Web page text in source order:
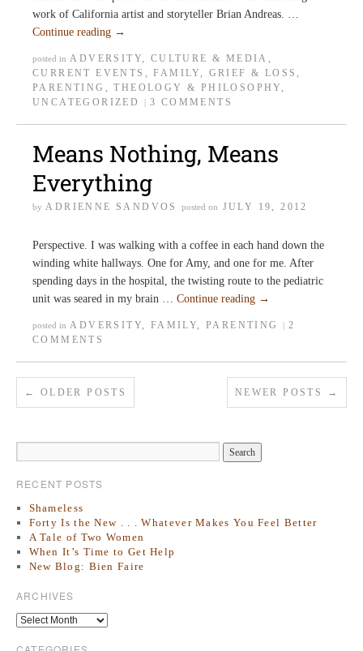
work of California artist and storyteller Brian Andreas. …
Continue reading →
posted in ADVERSITY, CULTURE & MEDIA ,
CURRENT EVENTS ,FAMILY , GRIEF & LOSS ,
PARENTING ,THEOLOGY & PHILOSOPHY ,
UNCATEGORIZED
3 COMMENTS
Means Nothing, Means
Everything
by ADRIENNE SANDVOS posted on JULY 19, 2012
Perspective. I was walking with a coffee in each hand down the
winding white hallways. One for Amy, and one for me. After
spending days in the hospital, the twisting route to the pediatric
unit was seared in my brain … Continue reading →
posted in ADVERSITY, FAMILY,PARENTING
2
COMMENTS
← OLDER POSTS NEWER POSTS →
RECENT POSTS
Shameless
Forty Is the New . . . Whatever Makes You Feel Better
A Tale of Two Women
When It’s Time to Get Help
New Blog: Bien Faire
ARCHIVES